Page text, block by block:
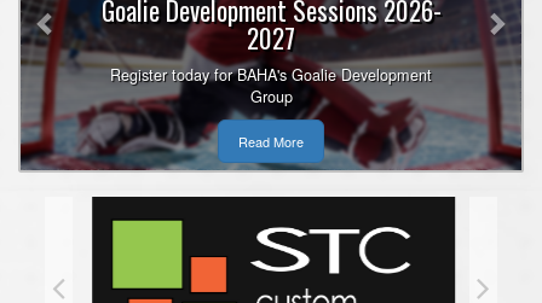
Goalie Development Sessions 2026-
2027
Register today for BAHA's Goalie Development
Group
Read More